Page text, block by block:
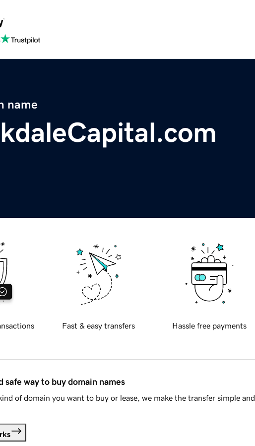
name
Fast & easy transfers Hassle free payments
safe way to buy domain names
of domain you want to buy or lease, we make the transfer simple and